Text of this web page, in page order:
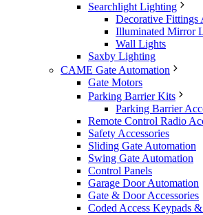
Searchlight Lighting
Decorative Fittings
Illuminated Mirror
Wall Lights
Saxby Lighting
CAME Gate Automation
Gate Motors
Parking Barrier Kits
Parking Barrier
Remote Control Radio
Safety Accessories
Sliding Gate Automation
Swing Gate Automation
Control Panels
Garage Door Automation
Gate & Door Accessories
Coded Access Keypads